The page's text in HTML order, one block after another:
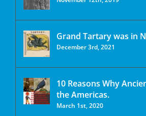
Grand Tartary was in
December 3rd, 2021
10 Reasons Why
the Americas.
March 1st, 2020